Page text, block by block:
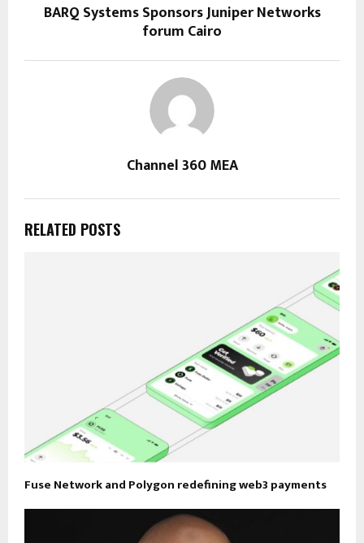
BARQ Systems Sponsors Juniper Networks
forum Cairo
Channel 360 MEA
RELATED POSTS
Fuse Network and Polygon redefining web3 payments